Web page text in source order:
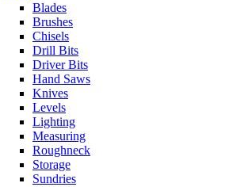
Blades
Brushes
Chisels
Drill Bits
Driver Bits
Hand Saws
Knives
Levels
Lighting
Measuring
Roughneck
Storage
Sundries